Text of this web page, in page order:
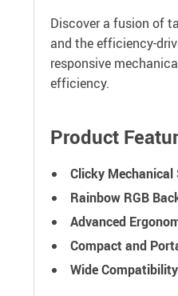
Discover a fusion of
and the efficiency-
responsive
efficiency.
Product
Clicky Mechanical
Rainbow RGB
Advanced
Compact and
Wide